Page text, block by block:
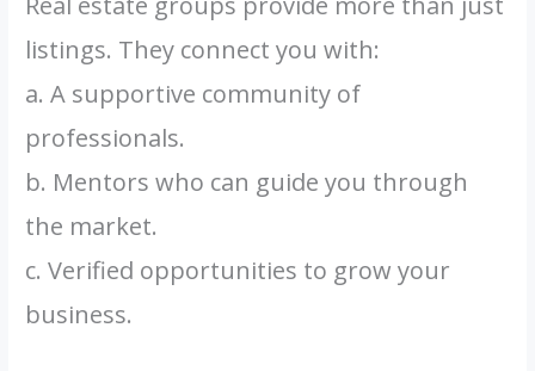
listings. They connect you with:
a. A supportive community of
professionals.
b. Mentors who can guide you through
the market.
c. Verified opportunities to grow your
business.